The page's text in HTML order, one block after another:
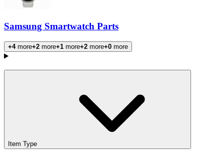
Samsung Smartwatch Parts
+4more+2 more+1 more+2 more+0 more
Products
Item Type